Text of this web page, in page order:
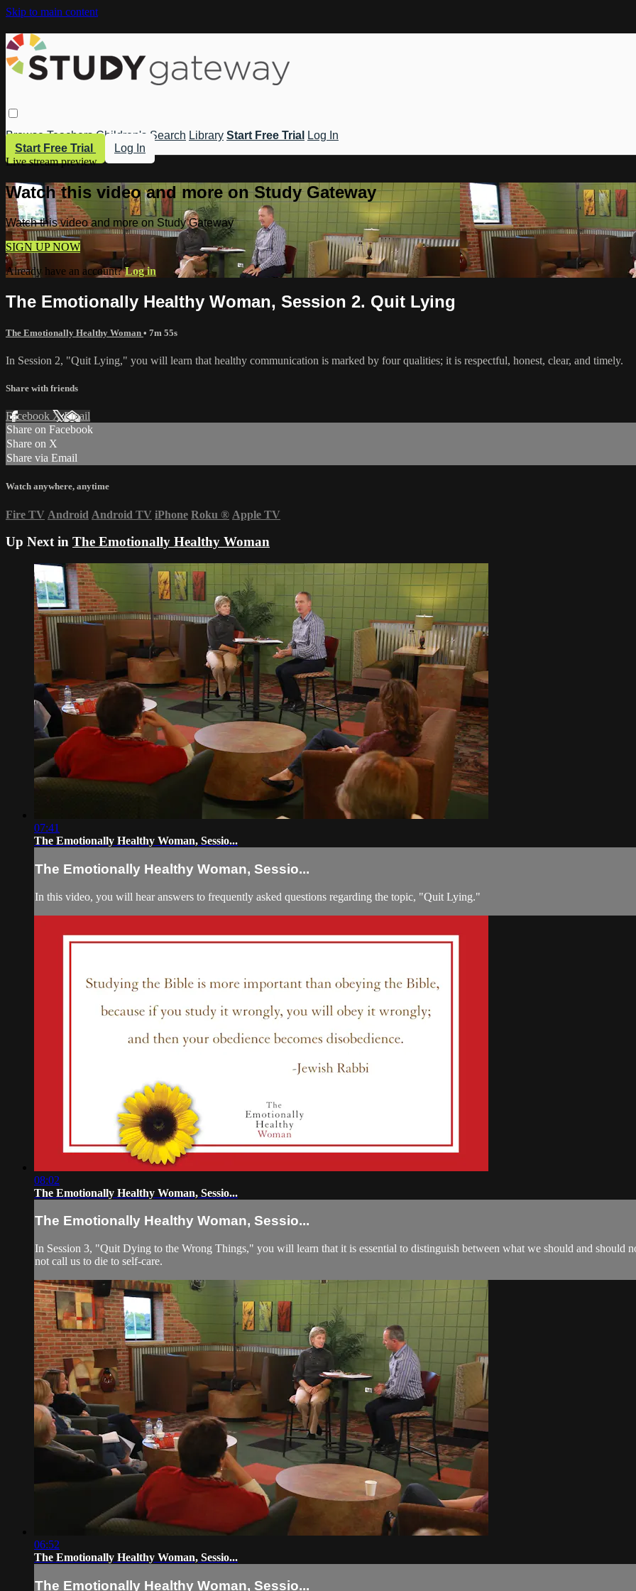
Skip to main content
Browse Teachers Children's Search Library Start Free Trial
Log In
Start Free Trial
Log In
Live stream preview
Watch this video and more on Study Gateway
Watch this video and more on Study Gateway
SIGN UP NOW
Already have an account?Log in
The Emotionally Healthy Woman, Session 2. Quit Lying
The Emotionally Healthy Woman • 7m 55s
In Session 2, "Quit Lying," you will learn that healthy communication is marked by four qualities; it is respectful, honest, clear, and timely.
Share with friends
Facebook XEmail
Share on Facebook
Share on X
Share via Email
Watch anywhere, anytime
Fire TV Android Android TV iPhone Roku ® Apple TV
Up Next in The Emotionally Healthy Woman
07:41
The Emotionally Healthy Woman, Sessio...
The Emotionally Healthy Woman, Sessio...
In this video, you will hear answers to frequently asked questions regarding the topic, "Quit Lying."
08:02
The Emotionally Healthy Woman, Sessio...
The Emotionally Healthy Woman, Sessio...
In Session 3, "Quit Dying to the Wrong Things," you will learn that it is essential to distinguish between what we should and should
not call us to die to self-care.
06:52
The Emotionally Healthy Woman, Sessio...
The Emotionally Healthy Woman, Sessio...